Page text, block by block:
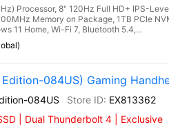
Processor, 8" 120Hz Full HD+ IPS-
Memory on Package, 1TB PCIe
11 Home, Wi-Fi 7, Bluetooth 5.4,...
084US) Gaming
084US
EX813362
| Dual Thunderbolt 4 | Exclusive